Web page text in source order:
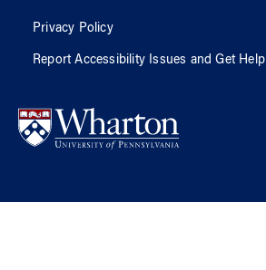
Privacy Policy
Report Accessibility Issues and Get Help